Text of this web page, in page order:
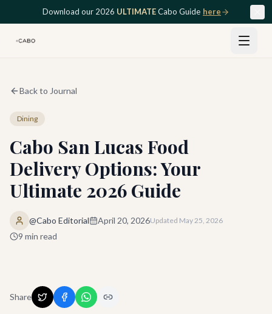
Skip to main contentDownload our 2026 ULTIMATECabo Guide here
Back to Journal
Dining
Cabo San Lucas Food
Delivery Options: Your
Ultimate 2026 Guide
@Cabo Editorial April 20, 2026Updated May 25, 2026
9 min read
Share